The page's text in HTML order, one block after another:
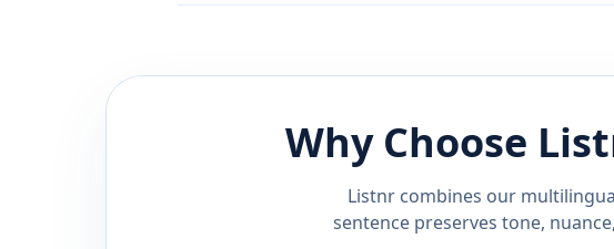
Why Choose
Listnr combines our
sentence preserves tone,